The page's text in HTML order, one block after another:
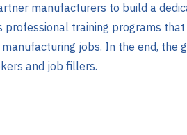
manufacturers to build a
professional training programs
jobs. In the end, the
and job fillers.